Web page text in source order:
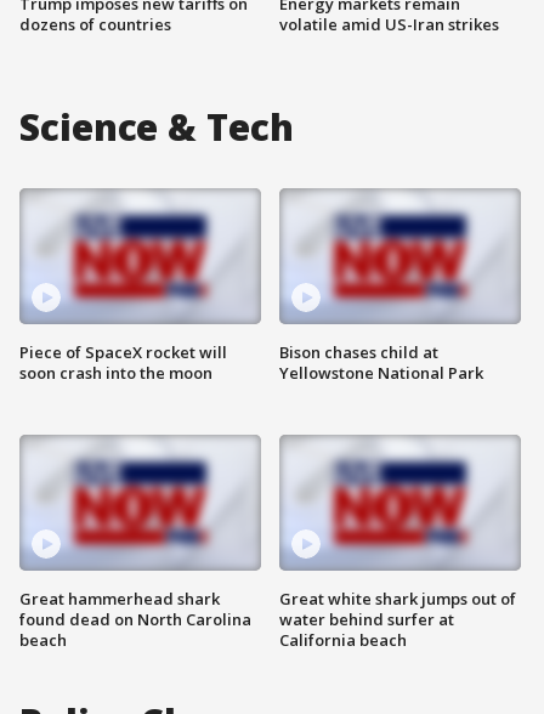
dozens of countries
volatile amid US-Iran strikes
Science & Tech
Piece of SpaceX rocket will
soon crash into the moon
Great hammerhead shark
found dead on North Carolina
beach
Bison chases child at
Yellowstone National Park
Great white shark jumps out of
water behind surfer at
California beach